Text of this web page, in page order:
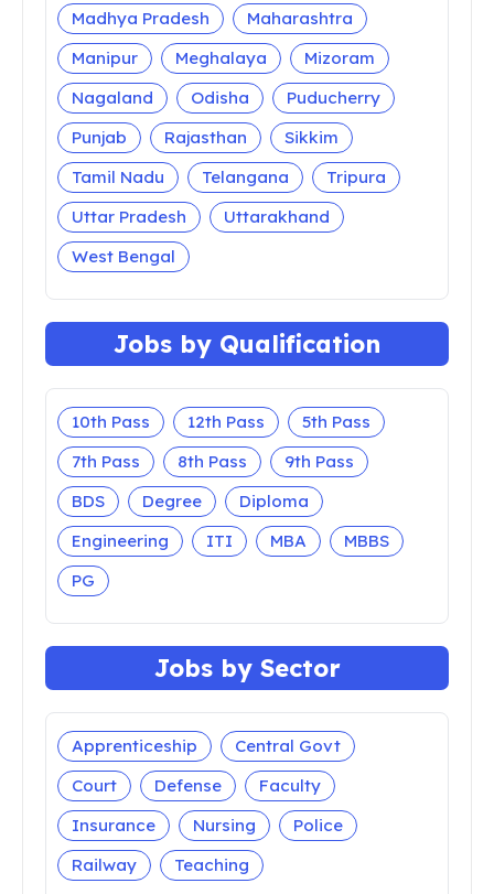
Madhya Pradesh
Maharashtra
Manipur
Meghalaya
Mizoram
Nagaland
Odisha
Puducherry
Punjab
Rajasthan
Sikkim
Tamil Nadu
Telangana
Tripura
Uttar Pradesh
Uttarakhand
West Bengal
Jobs by Qualification
10th Pass 12th Pass
5th Pass
7th Pass
8th Pass
9th Pass
BDS
Degree
Diploma
Engineering
ITI MBA
MBBS
PG
Jobs by Sector
Apprenticeship
Central Govt
Court
Defense
Faculty
Insurance
Nursing
Police
Railway
Teaching